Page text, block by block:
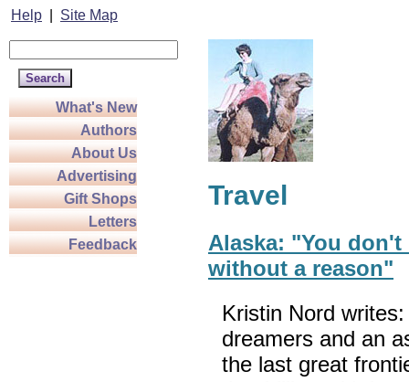
Help Site Map
What's New
Authors
About Us
Advertising
Gift Shops
Letters
Feedback
Travel
Alaska: "You
without a reason"
Kristin Nord
dreamers and an
the last great